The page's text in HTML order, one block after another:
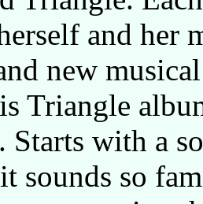
and her
new
Triangle
Starts with a
sounds so